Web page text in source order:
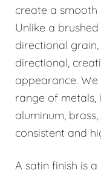
create a smooth
Unlike a
directional
directional,
appearance.
range of metals,
aluminum,
consistent and
A satin finish is